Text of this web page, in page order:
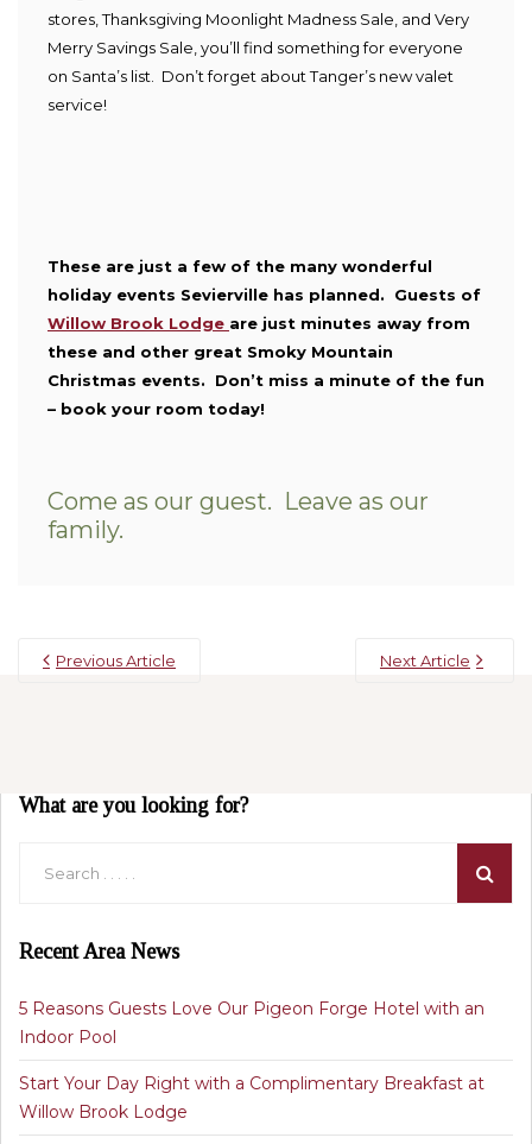
stores, Thanksgiving Moonlight Madness Sale, and Very
Merry Savings Sale, you’ll find something for everyone
on Santa’s list. Don’t forget about Tanger’s new valet
service!
These are just a few of the many wonderful
holiday events Sevierville has planned. Guests of
Willow Brook Lodge are just minutes away from
these and other great Smoky Mountain
Christmas events. Don’t miss a minute of the fun
– book your room today!
Come as our guest. Leave as our
family.
Previous Article Next Article
What are you looking for?
Recent Area News
5 Reasons Guests Love Our Pigeon Forge Hotel with an
Indoor Pool
Start Your Day Right with a Complimentary Breakfast at
Willow Brook Lodge